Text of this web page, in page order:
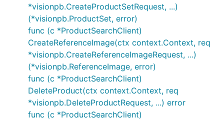
*visionpb.CreateProductSetRequest, ...)
(*visionpb.ProductSet, error)
func (c *ProductSearchClient)
CreateReferenceImage(ctx context.Context, req
*visionpb.CreateReferenceImageRequest, ...)
(*visionpb.ReferenceImage, error)
func (c *ProductSearchClient)
DeleteProduct(ctx context.Context, req
*visionpb.DeleteProductRequest, ...) error
func (c *ProductSearchClient)